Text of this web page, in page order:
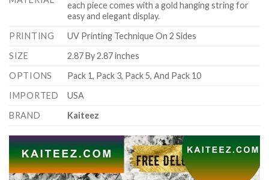
each piece comes with a gold hanging string for
easy and elegant display.
PRINTING
UV Printing Technique On 2 Sides
SIZE
2.87 By 2.87 inches
OPTIONS
Pack 1, Pack 3, Pack 5, And Pack 10
IMPORTED
USA
BRAND
Kaiteez